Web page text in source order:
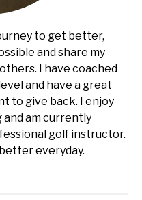
to get better,
and share my
I have coached
and have a great
to give back. I enjoy
and am currently
golf instructor.
everyday.